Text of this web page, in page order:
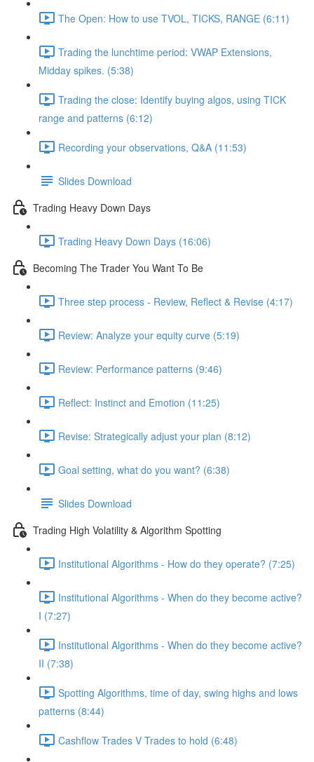
The Open: How to use TVOL, TICKS, RANGE (6:11)
Trading the lunchtime period: VWAP Extensions,
Midday spikes. (5:38)
Trading the close: Identify buying algos, using TICK
range and patterns (6:12)
Recording your observations, Q&A (11:53)
Slides Download
Trading Heavy Down Days
Trading Heavy Down Days (16:06)
Becoming The Trader You Want To Be
Three step process - Review, Reflect & Revise (4:17)
Review: Analyze your equity curve (5:19)
Review: Performance patterns (9:46)
Reflect: Instinct and Emotion (11:25)
Revise: Strategically adjust your plan (8:12)
Goal setting, what do you want? (6:38)
Slides Download
Trading High Volatility & Algorithm Spotting
Institutional Algorithms - How do they operate? (7:25)
Institutional Algorithms - When do they become active?
I (7:27)
Institutional Algorithms - When do they become active?
II (7:38)
Spotting Algorithms, time of day, swing highs and lows
patterns (8:44)
Cashflow Trades V Trades to hold (6:48)